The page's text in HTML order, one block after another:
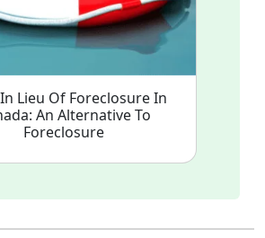
Lieu Of Foreclosure In
An Alternative To
Foreclosure